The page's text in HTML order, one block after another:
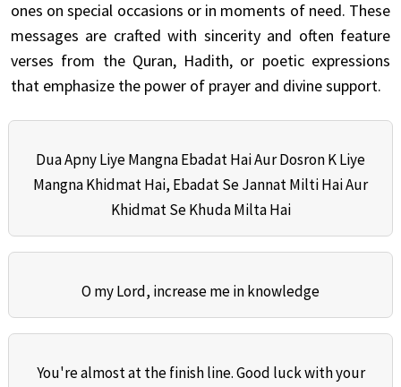
ones on special occasions or in moments of need. These
messages are crafted with sincerity and often feature
verses from the Quran, Hadith, or poetic expressions
that emphasize the power of prayer and divine support.
Dua Apny Liye Mangna Ebadat Hai Aur Dosron K Liye
Mangna Khidmat Hai, Ebadat Se Jannat Milti Hai Aur
Khidmat Se Khuda Milta Hai
O my Lord, increase me in knowledge
You're almost at the finish line. Good luck with your